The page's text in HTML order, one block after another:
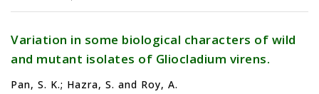
Variation in some biological characters of wild
and mutant isolates of Gliocladium virens.
Pan, S. K.; Hazra, S. and Roy, A.